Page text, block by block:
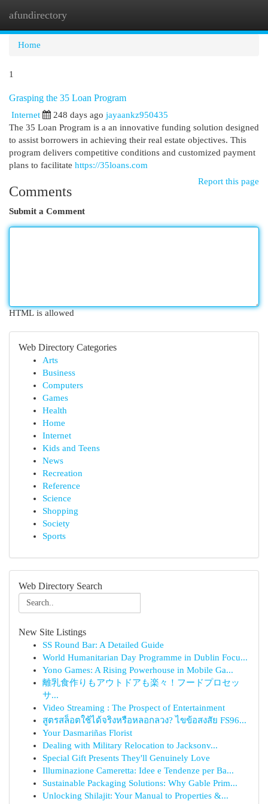
afundirectory
Home
1
Grasping the 35 Loan Program
Internet 248 days ago jayaankz950435
The 35 Loan Program is a an innovative funding solution designed
to assist borrowers in achieving their real estate objectives. This
program delivers competitive conditions and customized payment
plans to facilitate https://35loans.com
Report this page
Comments
Submit a Comment
HTML is allowed
Web Directory Categories
Arts
Business
Computers
Games
Health
Home
Internet
Kids and Teens
News
Recreation
Reference
Science
Shopping
Society
Sports
Web Directory Search
New Site Listings
SS Round Bar: A Detailed Guide
World Humanitarian Day Programme in Dublin Focu...
Yono Games: A Rising Powerhouse in Mobile Ga...
離乳食作りもアウトドアも楽々！フードプロセッ
サ...
Video Streaming : The Prospect of Entertainment
สูตรสล็อตใช้ได้จริงหรือหลอกลวง? ไขข้อสงสัย FS96...
Your Dasmariñas Florist
Dealing with Military Relocation to Jacksonv...
Special Gift Presents They'll Genuinely Love
Illuminazione Cameretta: Idee e Tendenze per Ba...
Sustainable Packaging Solutions: Why Gable Prim...
Unlocking Shilajit: Your Manual to Properties &...